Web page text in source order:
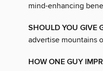
mind-enhancing
SHOULD YOU GIVE
advertise mountains
HOW ONE GUY